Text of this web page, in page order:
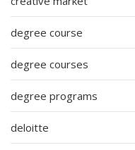
degree course
degree courses
degree programs
deloitte